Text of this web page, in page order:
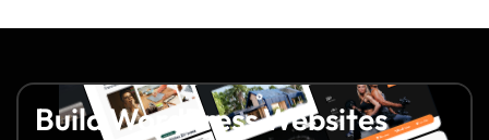
Build WordPress Websites